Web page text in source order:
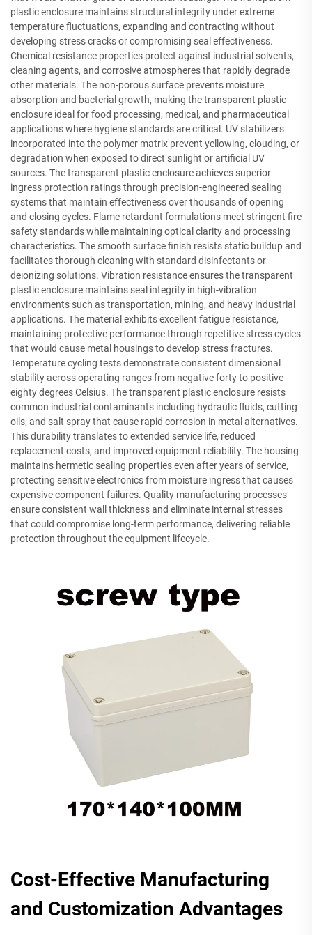
plastic enclosure maintains structural integrity under extreme
temperature fluctuations, expanding and contracting without
developing stress cracks or compromising seal effectiveness.
Chemical resistance properties protect against industrial solvents,
cleaning agents, and corrosive atmospheres that rapidly degrade
other materials. The non-porous surface prevents moisture
absorption and bacterial growth, making the transparent plastic
enclosure ideal for food processing, medical, and pharmaceutical
applications where hygiene standards are critical. UV stabilizers
incorporated into the polymer matrix prevent yellowing, clouding, or
degradation when exposed to direct sunlight or artificial UV
sources. The transparent plastic enclosure achieves superior
ingress protection ratings through precision-engineered sealing
systems that maintain effectiveness over thousands of opening
and closing cycles. Flame retardant formulations meet stringent fire
safety standards while maintaining optical clarity and processing
characteristics. The smooth surface finish resists static buildup and
facilitates thorough cleaning with standard disinfectants or
deionizing solutions. Vibration resistance ensures the transparent
plastic enclosure maintains seal integrity in high-vibration
environments such as transportation, mining, and heavy industrial
applications. The material exhibits excellent fatigue resistance,
maintaining protective performance through repetitive stress cycles
that would cause metal housings to develop stress fractures.
Temperature cycling tests demonstrate consistent dimensional
stability across operating ranges from negative forty to positive
eighty degrees Celsius. The transparent plastic enclosure resists
common industrial contaminants including hydraulic fluids, cutting
oils, and salt spray that cause rapid corrosion in metal alternatives.
This durability translates to extended service life, reduced
replacement costs, and improved equipment reliability. The housing
maintains hermetic sealing properties even after years of service,
protecting sensitive electronics from moisture ingress that causes
expensive component failures. Quality manufacturing processes
ensure consistent wall thickness and eliminate internal stresses
that could compromise long-term performance, delivering reliable
protection throughout the equipment lifecycle.
Cost-Effective Manufacturing
and Customization Advantages